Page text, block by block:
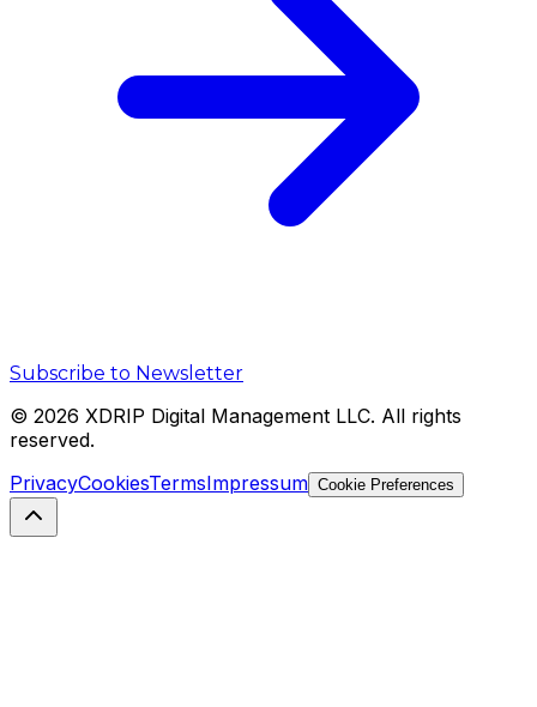
Subscribe to Newsletter
© 2026 XDRIP Digital Management LLC. All rights
reserved.
PrivacyCookiesTermsImpressum Cookie Preferences